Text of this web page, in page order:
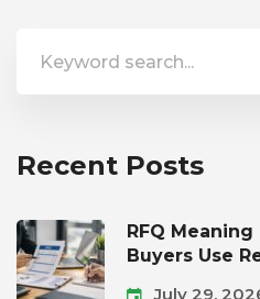
for:
Recent Posts
RFQ
Buyers Use
July 29,